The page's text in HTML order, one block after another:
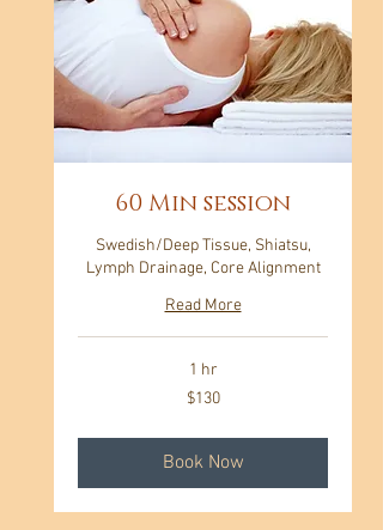
60 Min session
Swedish/Deep Tissue, Shiatsu,
Lymph Drainage, Core Alignment
Read More
1 hr
$130
Book Now